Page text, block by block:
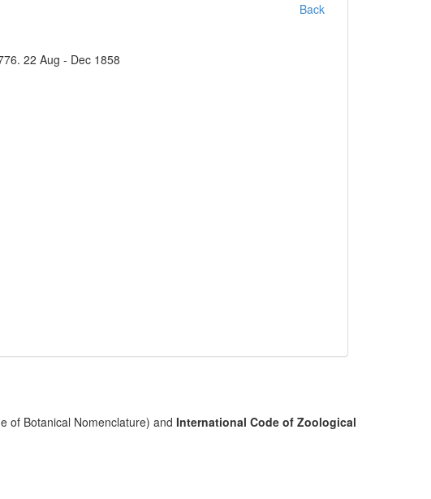
Back
22 Aug - Dec 1858
of Botanical Nomenclature) and International Code of Zoological